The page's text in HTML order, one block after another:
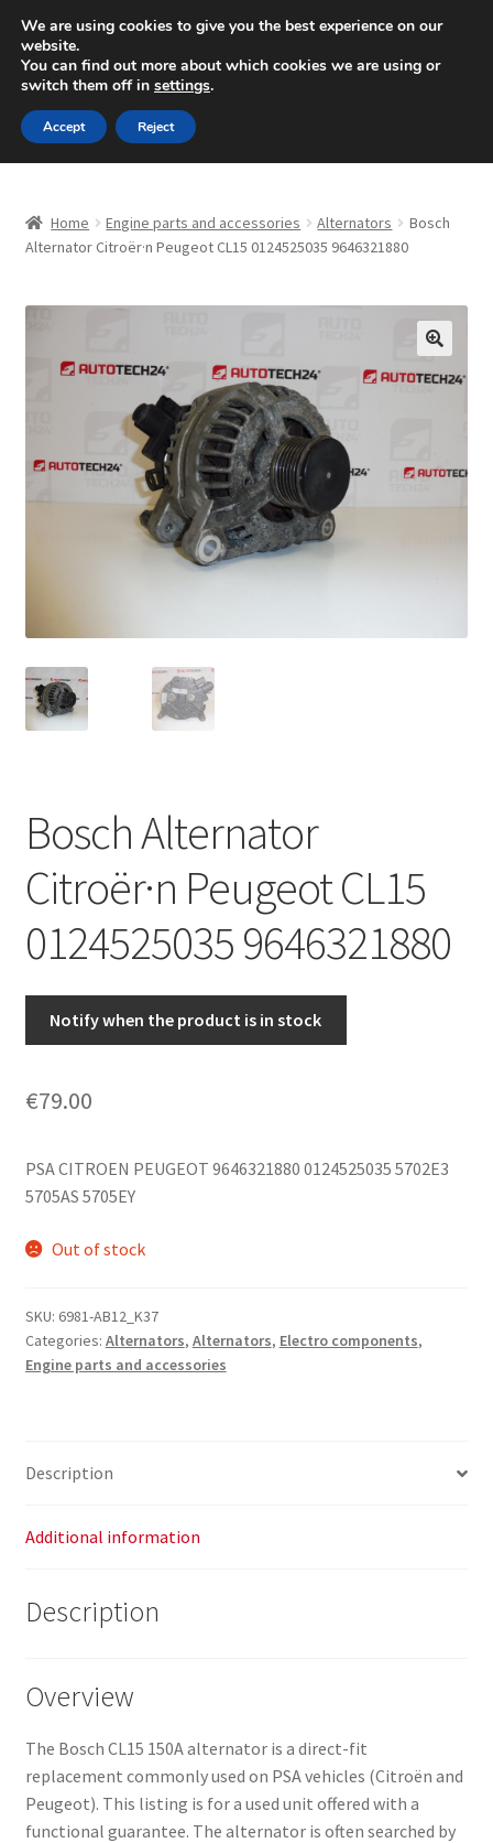
SHIPPING starting at 6 EUR
Mon-Fri 9 a.m. - 4 p.m.+420 704 494 494
Skip
to
navigation
Skip
to
content
About Us
Checkout
CommerceOps OS
Complaint
Complaint Procedure
My account
Privacy Policy
Terms & Conditions
Worldwide shipping
Home Engine parts and accessories Alternators
Bosch
Alternator Citroër·n Peugeot CL15 0124525035 9646321880
🔍
Bosch Alternator
Citroër·n Peugeot CL15
0124525035 9646321880
Notify when the product is in stock
€79.00
PSA CITROEN PEUGEOT 9646321880 0124525035 5702E3
5705AS 5705EY
Out of stock
SKU: 6981-AB12_K37
Categories: Alternators, Alternators, Electro components,
Engine parts and accessories
Description
Additional information
Description
Overview
The Bosch CL15 150A alternator is a direct-fit
replacement commonly used on PSA vehicles (Citroën and
Peugeot). This listing is for a used unit offered with a
functional guarantee. The alternator is often searched by
We are using cookies to give you the best experience on our
website.
You can find out more about which cookies we are using or
switch them off in settings.
Accept Reject